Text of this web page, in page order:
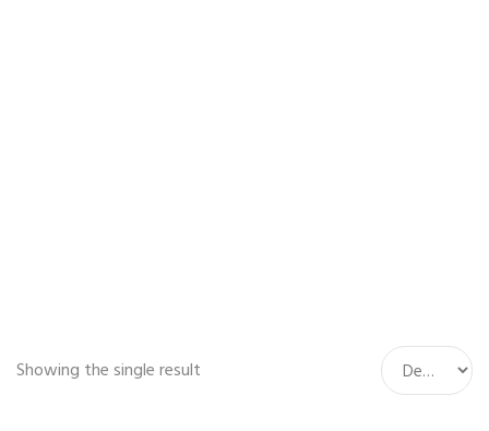
Showing the single result